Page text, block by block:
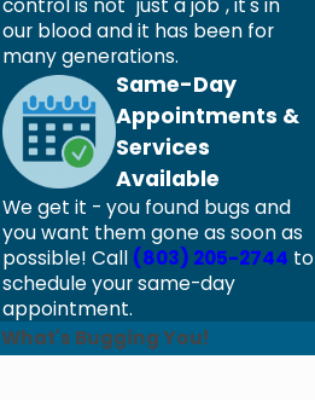
control is not "just a job", it's in
our blood and it has been for
many generations.
Same-Day
Appointments &
Services
Available
We get it - you found bugs and
you want them gone as soon as
possible! Call (803) 205-2744 to
schedule your same-day
appointment.
What's Bugging You!